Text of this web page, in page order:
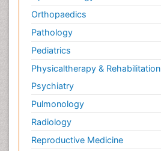
Orthopaedics
Pathology
Pediatrics
Physicaltherapy & Rehabilitation
Psychiatry
Pulmonology
Radiology
Reproductive Medicine